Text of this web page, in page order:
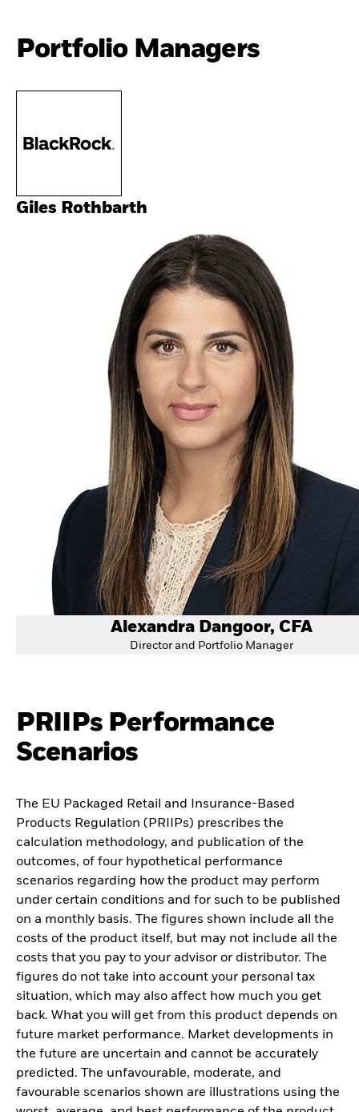
Portfolio Managers
Giles Rothbarth
Alexandra Dangoor, CFA
Director and Portfolio Manager
PRIIPs Performance
Scenarios
The EU Packaged Retail and Insurance-Based
Products Regulation (PRIIPs) prescribes the
calculation methodology, and publication of the
outcomes, of four hypothetical performance
scenarios regarding how the product may perform
under certain conditions and for such to be published
on a monthly basis. The figures shown include all the
costs of the product itself, but may not include all the
costs that you pay to your advisor or distributor. The
figures do not take into account your personal tax
situation, which may also affect how much you get
back. What you will get from this product depends on
future market performance. Market developments in
the future are uncertain and cannot be accurately
predicted. The unfavourable, moderate, and
favourable scenarios shown are illustrations using the